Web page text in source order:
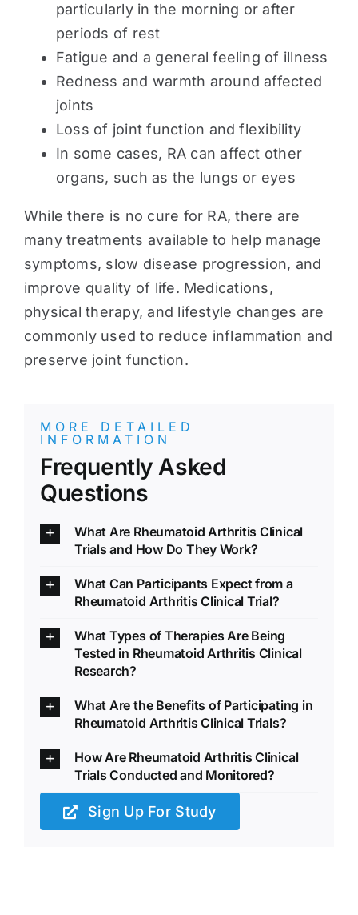
particularly in the morning or after
periods of rest
Fatigue and a general feeling of illness
Redness and warmth around affected
joints
Loss of joint function and flexibility
In some cases, RA can affect other
organs, such as the lungs or eyes
While there is no cure for RA, there are
many treatments available to help manage
symptoms, slow disease progression, and
improve quality of life. Medications,
physical therapy, and lifestyle changes are
commonly used to reduce inflammation and
preserve joint function.
MORE DETAILED
INFORMATION
Frequently Asked
Questions
What Are Rheumatoid Arthritis Clinical
Trials and How Do They Work?
What Can Participants Expect from a
Rheumatoid Arthritis Clinical Trial?
What Types of Therapies Are Being
Tested in Rheumatoid Arthritis Clinical
Research?
What Are the Benefits of Participating in
Rheumatoid Arthritis Clinical Trials?
How Are Rheumatoid Arthritis Clinical
Trials Conducted and Monitored?
Sign Up For Study